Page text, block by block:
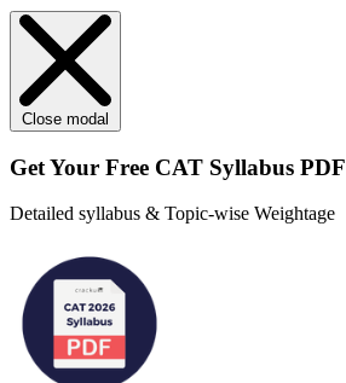
Close modal
Get Your Free CAT Syllabus PDF
Detailed syllabus & Topic-wise Weightage